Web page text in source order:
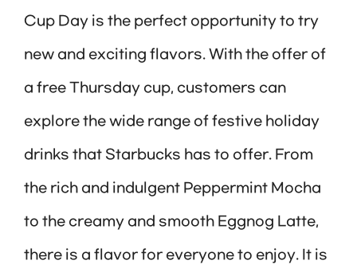
Cup Day is the perfect opportunity to try
new and exciting flavors. With the offer of
a free Thursday cup, customers can
explore the wide range of festive holiday
drinks that Starbucks has to offer. From
the rich and indulgent Peppermint Mocha
to the creamy and smooth Eggnog Latte,
there is a flavor for everyone to enjoy. It is